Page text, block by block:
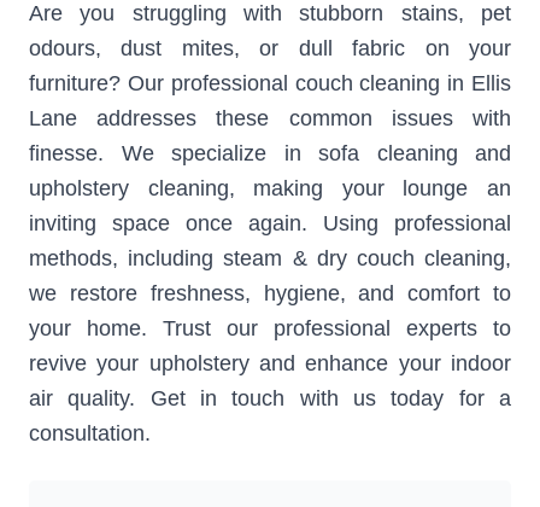
Are you struggling with stubborn stains, pet
odours, dust mites, or dull fabric on your
furniture? Our professional couch cleaning in Ellis
Lane addresses these common issues with
finesse. We specialize in sofa cleaning and
upholstery cleaning, making your lounge an
inviting space once again. Using professional
methods, including steam & dry couch cleaning,
we restore freshness, hygiene, and comfort to
your home. Trust our professional experts to
revive your upholstery and enhance your indoor
air quality. Get in touch with us today for a
consultation.